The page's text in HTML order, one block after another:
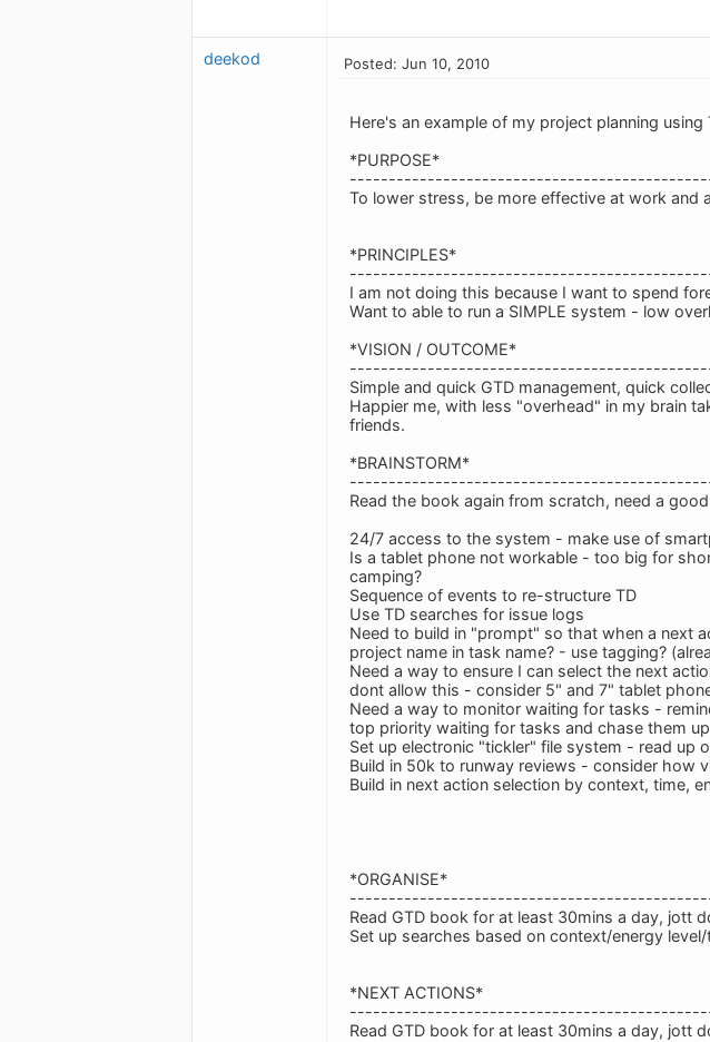
deekod Posted: Jun 10, 2010
Here's an example of my project planning
*PURPOSE*
To lower stress, be more effective at work and
*PRINCIPLES*
I am not doing this because I want to spend
Want to able to run a SIMPLE system - low
*VISION / OUTCOME*
Simple and quick GTD management, quick
Happier me, with less "overhead" in my brain
friends.
*BRAINSTORM*
Read the book again from scratch, need a
24/7 access to the system - make use of
Is a tablet phone not workable - too big for
camping?
Sequence of events to re-structure TD
Use TD searches for issue logs
Need to build in "prompt" so that when a next
project name in task name? - use tagging?
Need a way to ensure I can select the next
dont allow this - consider 5" and 7" tablet
Need a way to monitor waiting for tasks -
top priority waiting for tasks and chase them up
Set up electronic "tickler" file system - read up
Build in 50k to runway reviews - consider how
Build in next action selection by context, time,
*ORGANISE*
Read GTD book for at least 30mins a day, jott
Set up searches based on context/energy level/
*NEXT ACTIONS*
Read GTD book for at least 30mins a day, jott